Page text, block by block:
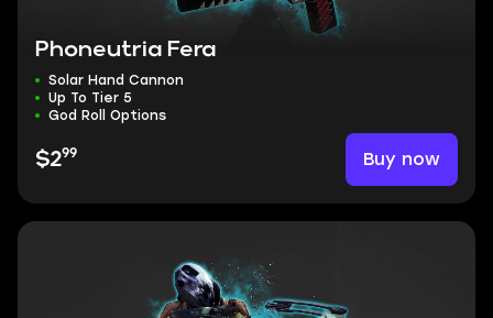
Phoneutria Fera
Solar Hand Cannon
Up To Tier 5
God Roll Options
$299 Buy now